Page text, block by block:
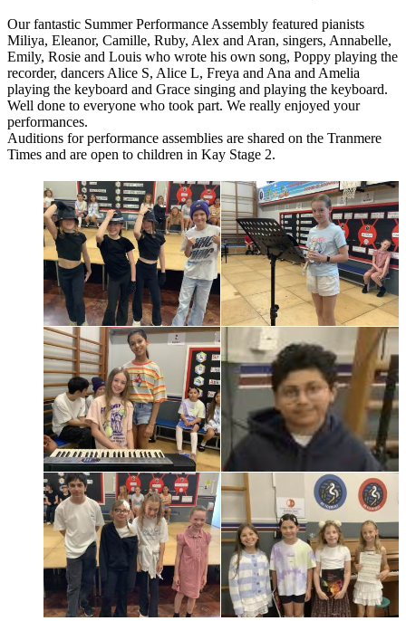
Our fantastic Summer Performance Assembly featured pianists
Miliya, Eleanor, Camille, Ruby, Alex and Aran, singers, Annabelle,
Emily, Rosie and Louis who wrote his own song, Poppy playing the
recorder, dancers Alice S, Alice L, Freya and Ana and Amelia
playing the keyboard and Grace singing and playing the keyboard.
Well done to everyone who took part. We really enjoyed your
performances.
Auditions for performance assemblies are shared on the Tranmere
Times and are open to children in Kay Stage 2.